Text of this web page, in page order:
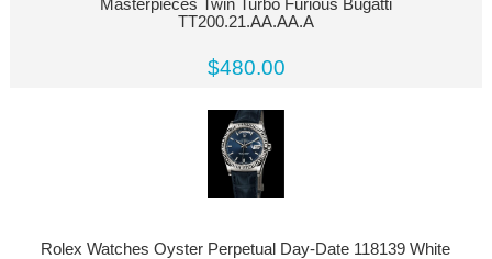
Masterpieces Twin Turbo Furious Bugatti
TT200.21.AA.AA.A
$480.00
Rolex Watches Oyster Perpetual Day-Date 118139 White